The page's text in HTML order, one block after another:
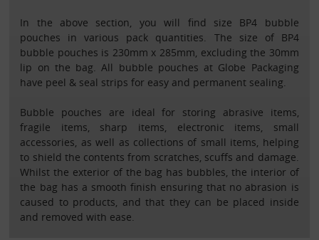
In the above section, you will find size BP4 bubble
pouches in various pack quantities. The size of BP4
bubble pouches is 230mm x 285mm, excluding the 30mm
lip on the bag. All bubble pouches at Globe Packaging
have peel & seal strips for easy and permanent sealing.
Bubble pouches are ideal for storing abrasive items,
fragile items, sharp items, electronic items, small
accessories, as well as collections of small items, helping
to shield the contents from scratches, scuffs and damage.
Whilst the exterior of the bag has bubbles, the interior of
the bag has a smooth finish ensuring that no abrasion is
caused to products, and that they can be placed inside
and removed with ease.